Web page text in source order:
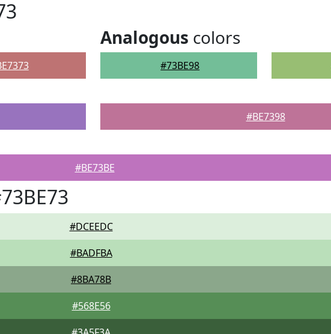
Analogous colors
#73BE98
#BE7398
#BE73BE
#DCEEDC
#BADFBA
#8BA78B
#568E56